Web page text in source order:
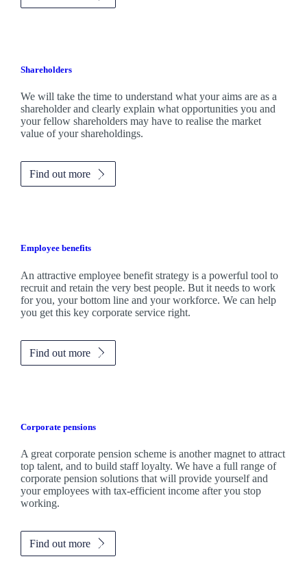
Shareholders
We will take the time to understand what your aims are as a
shareholder and clearly explain what opportunities you and
your fellow shareholders may have to realise the market
value of your shareholdings.
Find out more
Employee benefits
An attractive employee benefit strategy is a powerful tool to
recruit and retain the very best people. But it needs to work
for you, your bottom line and your workforce. We can help
you get this key corporate service right.
Find out more
Corporate pensions
A great corporate pension scheme is another magnet to attract
top talent, and to build staff loyalty. We have a full range of
corporate pension solutions that will provide yourself and
your employees with tax-efficient income after you stop
working.
Find out more